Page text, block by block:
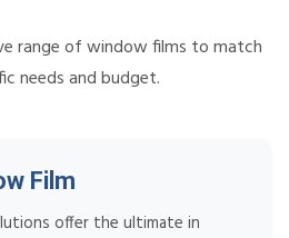
range of window films to match
needs and budget.
Film
offer the ultimate in